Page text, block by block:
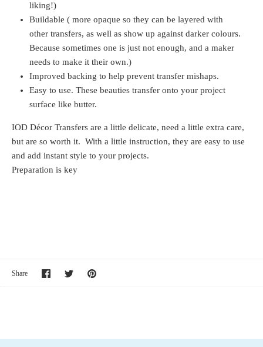
liking!)
Buildable ( more opaque so they can be layered with
other transfers, as well as show up against darker colours.
Because sometimes one is just not enough, and a maker
needs to make it their own.)
Improved backing to help prevent transfer mishaps.
Easy to use. These beauties transfer onto your project
surface like butter.
IOD Décor Transfers are a little delicate, need a little extra care,
but are so worth it. With a little instruction, they are easy to use
and add instant style to your projects.
Preparation is key
Share
Share
on
Share Pin